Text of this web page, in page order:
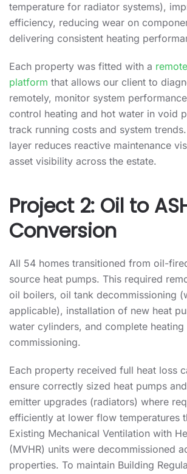
temperature for radiator systems),
efficiency, reducing wear on
delivering consistent heating
Each property was fitted with a
platform that allows our client to
remotely, monitor system
control heating and hot water in void
track running costs and system
layer reduces reactive maintenance
asset visibility across the estate.
Project 2: Oil to
Conversion
All 54 homes transitioned from oil-
source heat pumps. This required
oil boilers, oil tank decommissioning
applicable), installation of new heat
water cylinders, and complete heating
commissioning.
Each property received full heat loss
ensure correctly sized heat pumps
emitter upgrades (radiators) where
efficiently at lower flow temperatures
Existing Mechanical Ventilation with
(MVHR) units were decommissioned
properties. To maintain Building